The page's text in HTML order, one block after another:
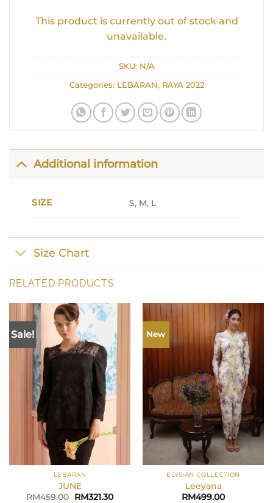
This product is currently out of stock and
unavailable.
SKU: N/A
Categories: LEBARAN, RAYA 2022
Additional information
SIZE S, M, L
Size Chart
RELATED PRODUCTS
Sale!
LEBARAN
JUNE
RM459.00 Original
RM321.30Current
New
ELYSIAN COLLECTION
Leeyana
RM499.00